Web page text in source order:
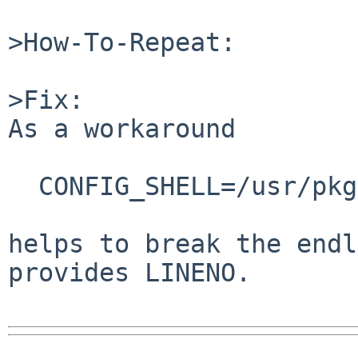
>How-To-Repeat:
>Fix:
As a workaround
helps to break the
provides LINENO.